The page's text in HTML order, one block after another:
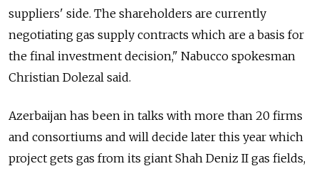
suppliers' side. The shareholders are currently
negotiating gas supply contracts which are a basis for
the final investment decision," Nabucco spokesman
Christian Dolezal said.
Azerbaijan has been in talks with more than 20 firms
and consortiums and will decide later this year which
project gets gas from its giant Shah Deniz II gas fields,